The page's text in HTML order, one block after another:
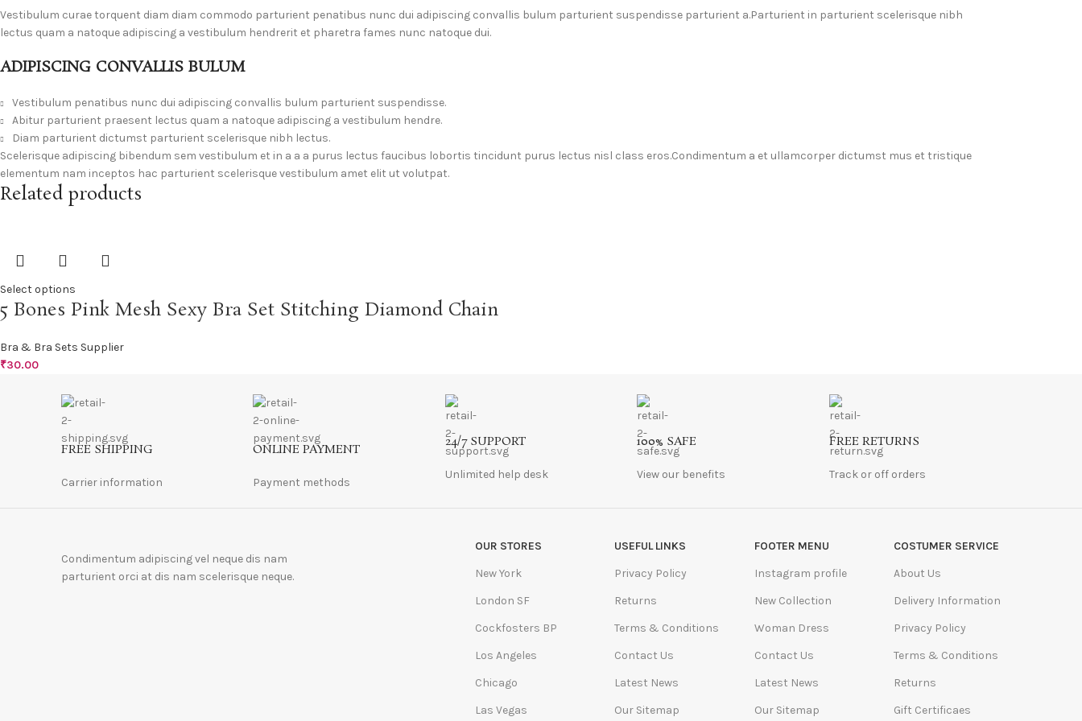
Vestibulum curae torquent diam diam commodo parturient penatibus nunc dui adipiscing convallis bulum parturient suspendisse parturient a.Parturient in parturient scelerisque nibh
lectus quam a natoque adipiscing a vestibulum hendrerit et pharetra fames nunc natoque dui.
ADIPISCING CONVALLIS BULUM
Vestibulum penatibus nunc dui adipiscing convallis bulum parturient suspendisse.
Abitur parturient praesent lectus quam a natoque adipiscing a vestibulum hendre.
Diam parturient dictumst parturient scelerisque nibh lectus.
Scelerisque adipiscing bibendum sem vestibulum et in a a a purus lectus faucibus lobortis tincidunt purus lectus nisl class eros.Condimentum a et ullamcorper dictumst mus et tristique
elementum nam inceptos hac parturient scelerisque vestibulum amet elit ut volutpat.
Related products
Select options
5 Bones Pink Mesh Sexy Bra Set Stitching Diamond Chain
Bra & Bra Sets Supplier
₹30.00
FREE SHIPPING
Carrier information
ONLINE PAYMENT
Payment methods
24/7 SUPPORT
Unlimited help desk
100% SAFE
View our benefits
FREE RETURNS
Track or off orders
Condimentum adipiscing vel neque dis nam
parturient orci at dis nam scelerisque neque.
OUR STORES
New York
London SF
Cockfosters BP
Los Angeles
Chicago
Las Vegas
USEFUL LINKS
Privacy Policy
Returns
Terms & Conditions
Contact Us
Latest News
Our Sitemap
FOOTER MENU
Instagram profile
New Collection
Woman Dress
Contact Us
Latest News
Our Sitemap
COSTUMER SERVICE
About Us
Delivery Information
Privacy Policy
Terms & Conditions
Returns
Gift Certificaes